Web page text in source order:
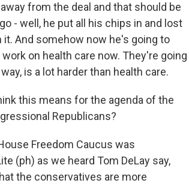
from the deal and that should be
- well, he put all his chips in and lost
And somehow now he's going to
on health care now. They're going
is a lot harder than health care.
this means for the agenda of the
Republicans?
Freedom Caucus was
(ph) as we heard Tom DeLay say,
the conservatives are more